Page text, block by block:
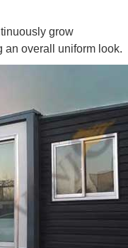
grow
overall uniform look.